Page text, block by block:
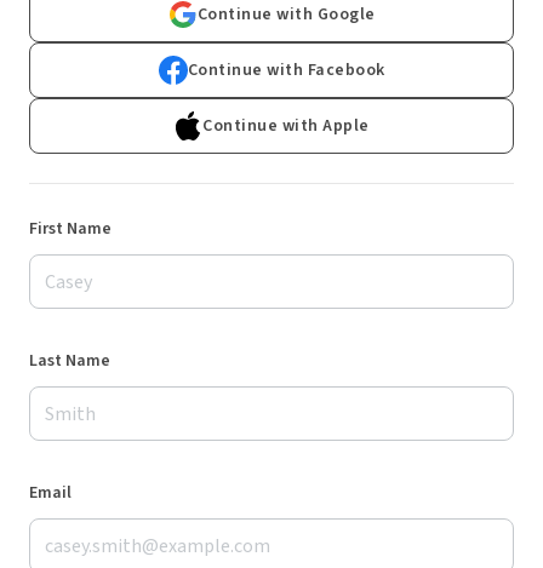
Continue with Google
Continue with Facebook
Continue with Apple
First Name
Last Name
Email